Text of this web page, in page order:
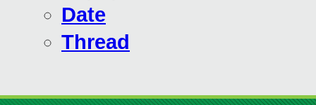
Date
Thread